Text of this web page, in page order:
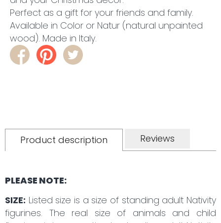
Perfect as a gift for your friends and family.
Available in Color or Natur (natural unpainted
wood). Made in Italy.
Product description Reviews
PLEASE NOTE:
SIZE: Listed size is a size of standing adult Nativity
figurines. The real size of animals and child